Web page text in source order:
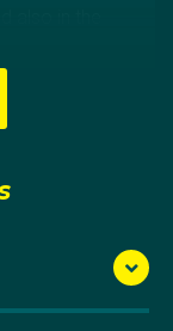
of
freestyle